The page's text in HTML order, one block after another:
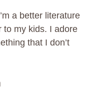
a better literature
to my kids. I adore
that I don’t